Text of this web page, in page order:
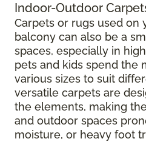
Indoor-Outdoor
Carpets or rugs used on
balcony can also be a
spaces, especially in
pets and kids spend the
various sizes to suit
versatile carpets are
the elements, making
and outdoor spaces
moisture, or heavy foot